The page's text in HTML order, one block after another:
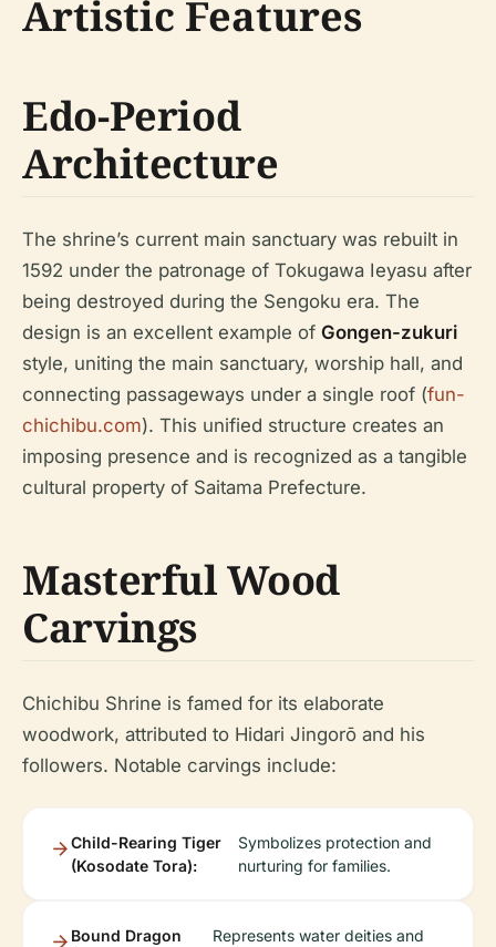
Artistic Features
Edo-Period
Architecture
The shrine’s current main sanctuary was rebuilt in
1592 under the patronage of Tokugawa Ieyasu after
being destroyed during the Sengoku era. The
design is an excellent example of Gongen-zukuri
style, uniting the main sanctuary, worship hall, and
connecting passageways under a single roof (fun-
chichibu.com). This unified structure creates an
imposing presence and is recognized as a tangible
cultural property of Saitama Prefecture.
Masterful Wood
Carvings
Chichibu Shrine is famed for its elaborate
woodwork, attributed to Hidari Jingorō and his
followers. Notable carvings include:
Child-Rearing Tiger
(Kosodate Tora):
Symbolizes protection and
nurturing for families.
Bound Dragon
Represents water deities and